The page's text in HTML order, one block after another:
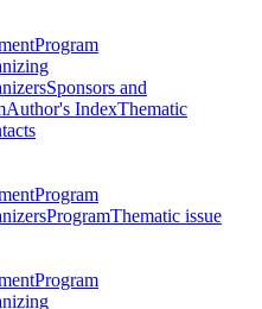
Program
Sponsors and
Author's IndexThematic
Program
ProgramThematic issue
Program